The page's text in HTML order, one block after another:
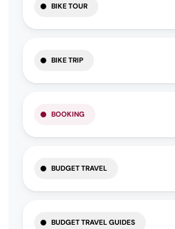
BIKE TOUR
BIKE TRIP
BOOKING
BUDGET TRAVEL
BUDGET TRAVEL GUIDES